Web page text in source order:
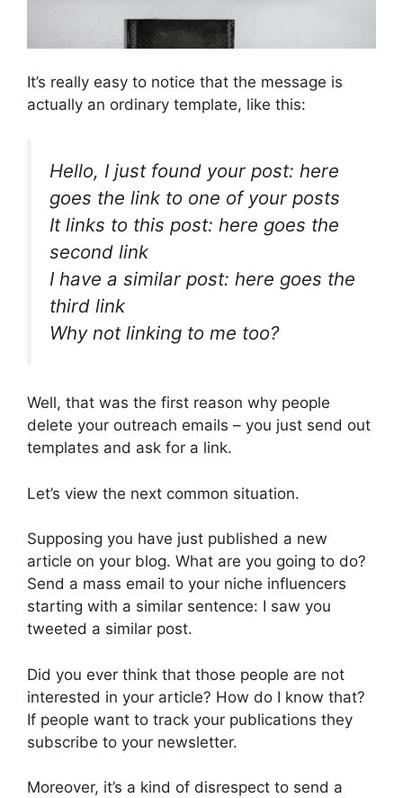
It’s really easy to notice that the message is
actually an ordinary template, like this:
Hello, I just found your post: here
goes the link to one of your posts
It links to this post: here goes the
second link
I have a similar post: here goes the
third link
Why not linking to me too?
Well, that was the first reason why people
delete your outreach emails – you just send out
templates and ask for a link.
Let’s view the next common situation.
Supposing you have just published a new
article on your blog. What are you going to do?
Send a mass email to your niche influencers
starting with a similar sentence: I saw you
tweeted a similar post.
Did you ever think that those people are not
interested in your article? How do I know that?
If people want to track your publications they
subscribe to your newsletter.
Moreover, it’s a kind of disrespect to send a